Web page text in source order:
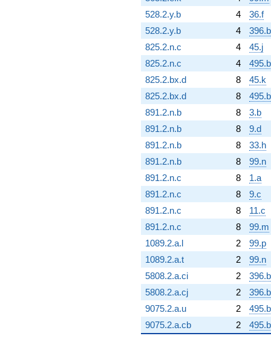
528.2.y.b
4
36.f
528.2.y.b
4
825.2.n.c
4
45.j
825.2.n.c
4
825.2.bx.d
8
45.k
825.2.bx.d
8
891.2.n.b
8
3.b
891.2.n.b
8
9.d
891.2.n.b
8
33.h
891.2.n.b
8
99.n
891.2.n.c
8
1.a
891.2.n.c
8
9.c
891.2.n.c
8
11.c
891.2.n.c
8
99.m
1089.2.a.l
2
99.p
1089.2.a.t
2
99.n
5808.2.a.ci
2
5808.2.a.cj
2
9075.2.a.u
2
9075.2.a.cb
2